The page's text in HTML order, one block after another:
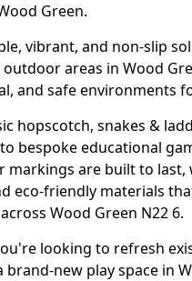
Green.
vibrant, and non-slip
areas in Wood
and safe environments
hopscotch, snakes &
bespoke educational
markings are built to
eco-friendly materials
Wood Green N22 6.
looking to refresh
brand-new play space in